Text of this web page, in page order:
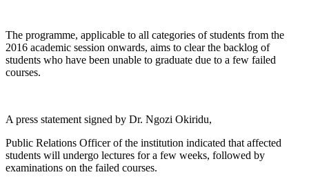
The programme, applicable to all categories of students from the
2016 academic session onwards, aims to clear the backlog of
students who have been unable to graduate due to a few failed
courses.
A press statement signed by Dr. Ngozi Okiridu,
Public Relations Officer of the institution indicated that affected
students will undergo lectures for a few weeks, followed by
examinations on the failed courses.